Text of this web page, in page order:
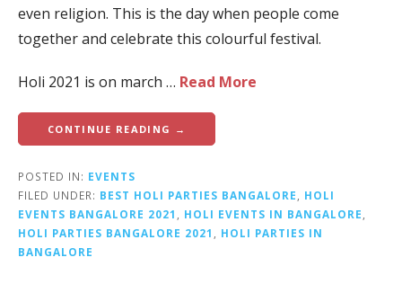
even religion. This is the day when people come
together and celebrate this colourful festival.
Holi 2021 is on march … Read More
CONTINUE READING →
POSTED IN: EVENTS
FILED UNDER: BEST HOLI PARTIES BANGALORE, HOLI
EVENTS BANGALORE 2021 , HOLI EVENTS IN BANGALORE,
HOLI PARTIES BANGALORE 2021 , HOLI PARTIES IN
BANGALORE